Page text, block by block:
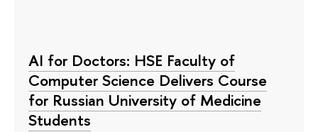
AI for Doctors: HSE Faculty of
Computer Science Delivers Course
for Russian University of Medicine
Students